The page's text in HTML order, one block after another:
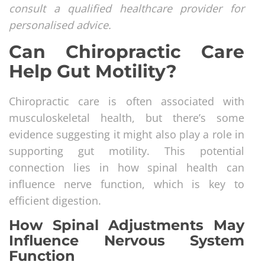
consult a qualified healthcare provider for
personalised advice.
Can Chiropractic Care
Help Gut Motility?
Chiropractic care is often associated with
musculoskeletal health, but there’s some
evidence suggesting it might also play a role in
supporting gut motility. This potential
connection lies in how spinal health can
influence nerve function, which is key to
efficient digestion.
How Spinal Adjustments May
Influence Nervous System
Function